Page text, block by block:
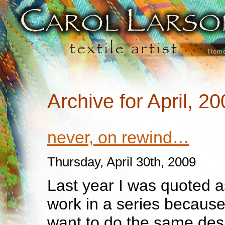
Archive for April,
never, on rewind…
Thursday, April 30th, 2009
Last year I was quoted
work in a series